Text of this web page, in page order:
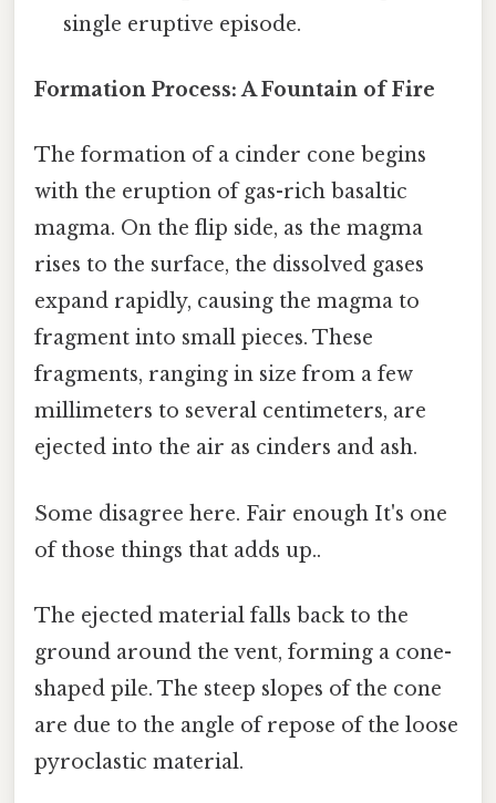
single eruptive episode.
Formation Process: A Fountain of Fire
The formation of a cinder cone begins
with the eruption of gas-rich basaltic
magma. On the flip side, as the magma
rises to the surface, the dissolved gases
expand rapidly, causing the magma to
fragment into small pieces. These
fragments, ranging in size from a few
millimeters to several centimeters, are
ejected into the air as cinders and ash.
Some disagree here. Fair enough It's one
of those things that adds up..
The ejected material falls back to the
ground around the vent, forming a cone-
shaped pile. The steep slopes of the cone
are due to the angle of repose of the loose
pyroclastic material.